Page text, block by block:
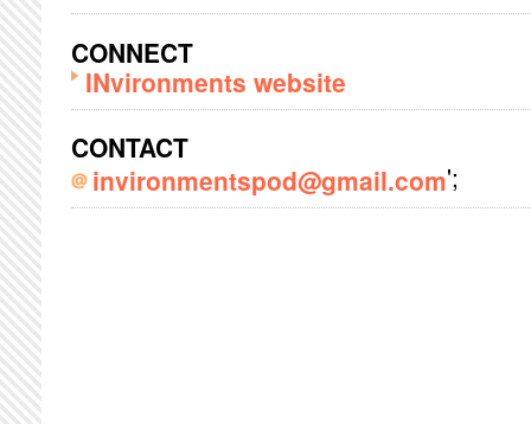
CONNECT
INvironments website
CONTACT
invironmentspod@gmail.com';